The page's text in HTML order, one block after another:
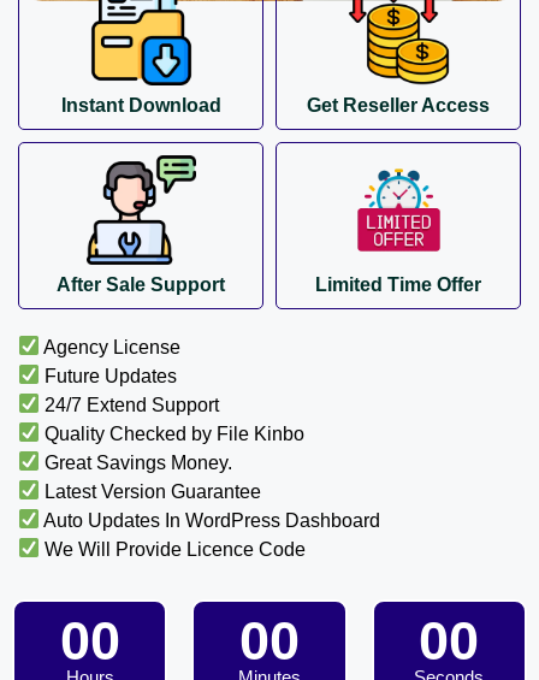
Instant Download Get Reseller Access
After Sale Support Limited Time Offer
Agency License
Future Updates
24/7 Extend Support
Quality Checked by File Kinbo
Great Savings Money.
Latest Version Guarantee
Auto Updates In WordPress Dashboard
We Will Provide Licence Code
00 00 00